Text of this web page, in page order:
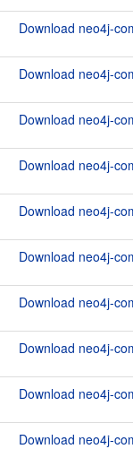
Download neo4j-
Download neo4j-
Download neo4j-
Download neo4j-
Download neo4j-
Download neo4j-
Download neo4j-
Download neo4j-
Download neo4j-
Download neo4j-